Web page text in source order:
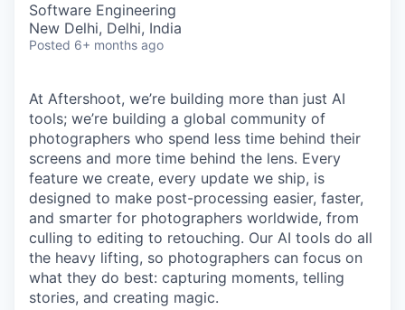
Software Engineering
New Delhi, Delhi, India
Posted 6+ months ago
At Aftershoot, we’re building more than just AI
tools; we’re building a global community of
photographers who spend less time behind their
screens and more time behind the lens. Every
feature we create, every update we ship, is
designed to make post-processing easier, faster,
and smarter for photographers worldwide, from
culling to editing to retouching. Our AI tools do all
the heavy lifting, so photographers can focus on
what they do best: capturing moments, telling
stories, and creating magic.